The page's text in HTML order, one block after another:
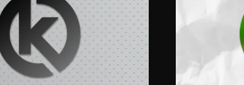
play_circle_filled